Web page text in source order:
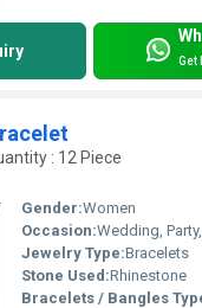
Get
: 12 Piece
Gender:Women
Occasion:Wedding, Party,
Jewelry Type:Bracelets
Stone Used:Rhinestone
Bracelets / Bangles